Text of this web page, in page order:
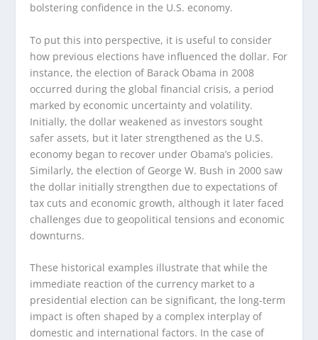
bolstering confidence in the U.S. economy.
To put this into perspective, it is useful to consider
how previous elections have influenced the dollar. For
instance, the election of Barack Obama in 2008
occurred during the global financial crisis, a period
marked by economic uncertainty and volatility.
Initially, the dollar weakened as investors sought
safer assets, but it later strengthened as the U.S.
economy began to recover under Obama’s policies.
Similarly, the election of George W. Bush in 2000 saw
the dollar initially strengthen due to expectations of
tax cuts and economic growth, although it later faced
challenges due to geopolitical tensions and economic
downturns.
These historical examples illustrate that while the
immediate reaction of the currency market to a
presidential election can be significant, the long-term
impact is often shaped by a complex interplay of
domestic and international factors. In the case of